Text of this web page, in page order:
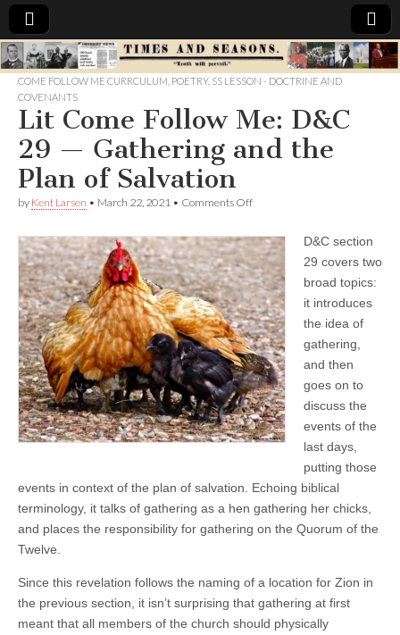
Times
&
Seasons
COME FOLLOW ME CURRCULUM POETRY, SS LESSON - DOCTRINE AND
COVENANTS
Lit Come Follow Me: D&C
29 — Gathering and the
Plan of Salvation
by Kent Larsen • March 22, 2021 • Comments Offon
Follow
Me:
D&C
29
—
Gathering
and
the
Plan
of
Salvation
D&C section
29 covers two
broad topics:
it introduces
the idea of
gathering,
and then
goes on to
discuss the
events of the
last days,
putting those
events in context of the plan of salvation. Echoing biblical
terminology, it talks of gathering as a hen gathering her chicks,
and places the responsibility for gathering on the Quorum of the
Twelve.
Since this revelation follows the naming of a location for Zion in
the previous section, it isn’t surprising that gathering at first
meant that all members of the church should physically